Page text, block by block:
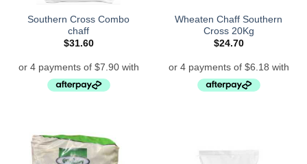
Southern Cross Combo
chaff
$31.60
Wheaten Chaff Southern
Cross 20Kg
$24.70